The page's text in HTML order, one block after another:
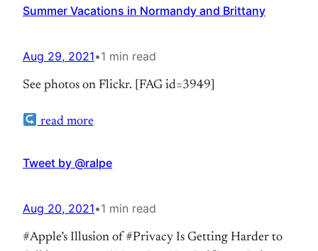
Summer Vacations in Normandy and Brittany
Aug 29, 2021•1 min read
See photos on Flickr. [FAG id=3949]
read more
Tweet by @ralpe
Aug 20, 2021•1 min read
#Apple’s Illusion of #Privacy Is Getting Harder to